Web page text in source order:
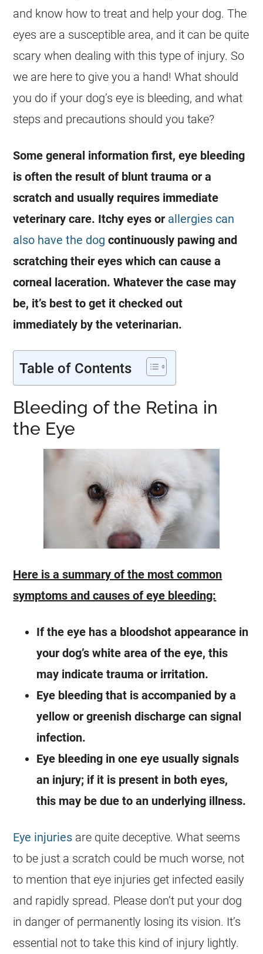
and know how to treat and help your dog. The
eyes are a susceptible area, and it can be quite
scary when dealing with this type of injury. So
we are here to give you a hand! What should
you do if your dog’s eye is bleeding, and what
steps and precautions should you take?
Some general information first, eye bleeding
is often the result of blunt trauma or a
scratch and usually requires immediate
veterinary care. Itchy eyes or allergies can
also have the dog continuously pawing and
scratching their eyes which can cause a
corneal laceration. Whatever the case may
be, it’s best to get it checked out
immediately by the veterinarian.
Table of Contents
Bleeding of the Retina in
the Eye
Here is a summary of the most common
symptoms and causes of eye bleeding:
If the eye has a bloodshot appearance in
your dog’s white area of the eye, this
may indicate trauma or irritation.
Eye bleeding that is accompanied by a
yellow or greenish discharge can signal
infection.
Eye bleeding in one eye usually signals
an injury; if it is present in both eyes,
this may be due to an underlying illness.
Eye injuries are quite deceptive. What seems
to be just a scratch could be much worse, not
to mention that eye injuries get infected easily
and rapidly spread. Please don’t put your dog
in danger of permanently losing its vision. It’s
essential not to take this kind of injury lightly.